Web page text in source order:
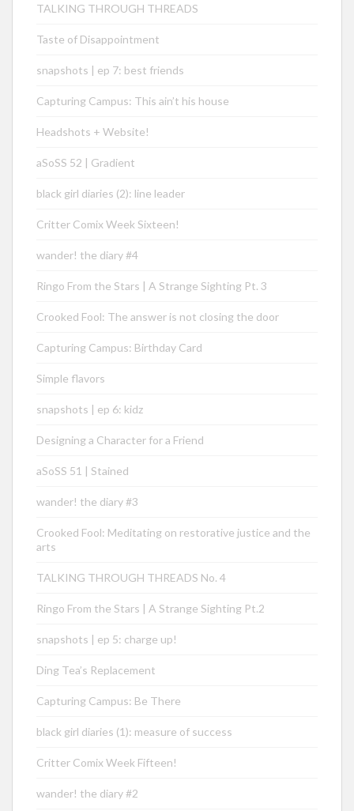
TALKING THROUGH THREADS
Taste of Disappointment
snapshots | ep 7: best friends
Capturing Campus: This ain’t his house
Headshots + Website!
aSoSS 52 | Gradient
black girl diaries (2): line leader
Critter Comix Week Sixteen!
wander! the diary #4
Ringo From the Stars | A Strange Sighting Pt. 3
Crooked Fool: The answer is not closing the door
Capturing Campus: Birthday Card
Simple flavors
snapshots | ep 6: kidz
Designing a Character for a Friend
aSoSS 51 | Stained
wander! the diary #3
Crooked Fool: Meditating on restorative justice and the
arts
TALKING THROUGH THREADS No. 4
Ringo From the Stars | A Strange Sighting Pt.2
snapshots | ep 5: charge up!
Ding Tea’s Replacement
Capturing Campus: Be There
black girl diaries (1): measure of success
Critter Comix Week Fifteen!
wander! the diary #2